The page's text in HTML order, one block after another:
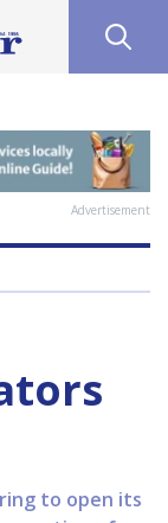
Advertisement
to open its